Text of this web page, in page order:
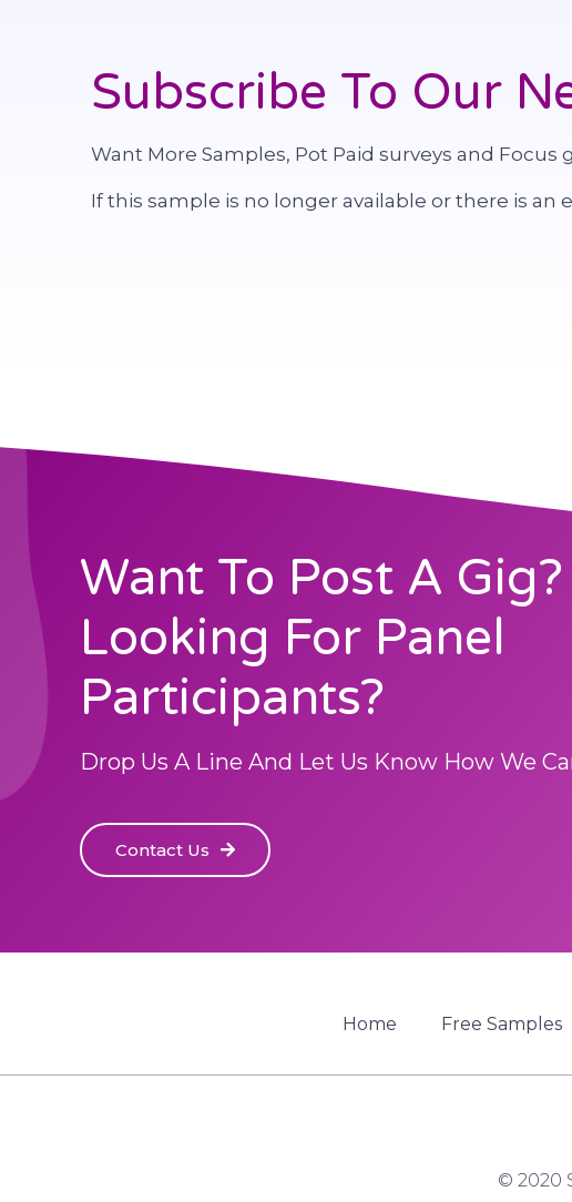
Subscribe To Our
Want More Samples, Pot Paid surveys and Focus
If this sample is no longer available or there is an
Want To Post A Gig?
Looking For Panel
Participants?
Drop Us A Line And Let Us Know How We
Contact Us
Home Free Samples
© 2020